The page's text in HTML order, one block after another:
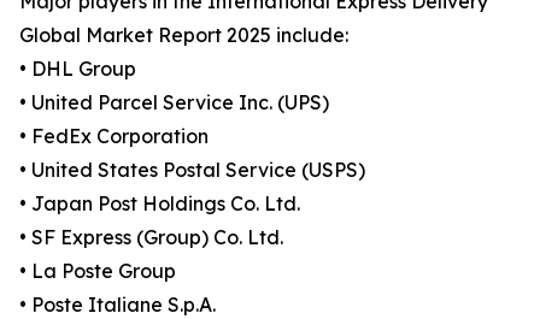
Global Market Report 2025 include:
• DHL Group
• United Parcel Service Inc. (UPS)
• FedEx Corporation
• United States Postal Service (USPS)
• Japan Post Holdings Co. Ltd.
• SF Express (Group) Co. Ltd.
• La Poste Group
• Poste Italiane S.p.A.